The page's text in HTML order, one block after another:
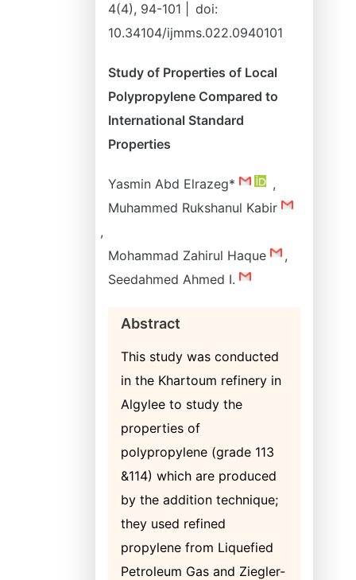
4(4), 94-101 |
doi:
10.34104/ijmms.022.0940101
Study of Properties of Local
Polypropylene Compared to
International Standard
Properties
Yasmin Abd Elrazeg*
,
Muhammed Rukshanul Kabir
,
Mohammad Zahirul Haque
,
Seedahmed Ahmed I.
Abstract
This study was conducted
in the Khartoum refinery in
Algylee to study the
properties of
polypropylene (grade 113
&114) which are produced
by the addition technique;
they used refined
propylene from Liquefied
Petroleum Gas and Ziegler-